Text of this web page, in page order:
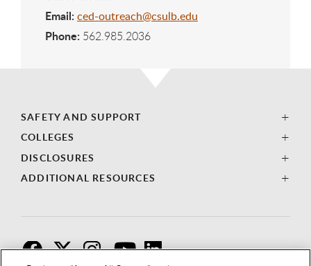
Email: ced-outreach@csulb.edu
Phone: 562.985.2036
SAFETY AND SUPPORT
COLLEGES
DISCLOSURES
ADDITIONAL RESOURCES